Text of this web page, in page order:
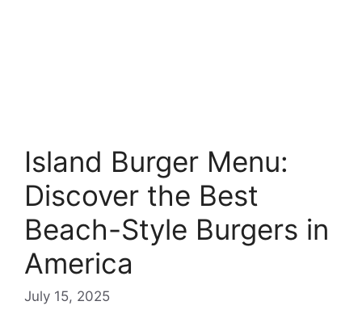
Island Burger Menu:
Discover the Best
Beach-Style Burgers in
America
July 15, 2025